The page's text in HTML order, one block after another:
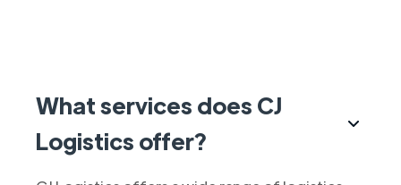
What services does CJ
Logistics offer?